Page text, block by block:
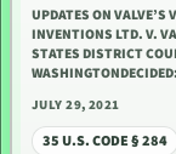
UPDATES ON
INVENTIONS LTD. V.
STATES DISTRICT
JULY 29, 2021
35 U.S. CODE § 284